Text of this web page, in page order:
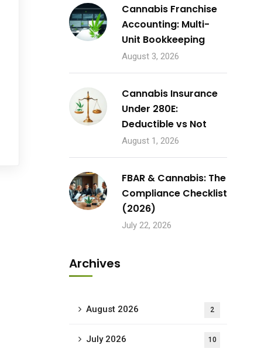
Cannabis Franchise
Accounting: Multi-
Unit Bookkeeping
August 3, 2026
Cannabis Insurance
Under 280E:
Deductible vs Not
August 1, 2026
FBAR & Cannabis: The
Compliance Checklist
(2026)
July 22, 2026
Archives
August 2026 2
July 2026 10